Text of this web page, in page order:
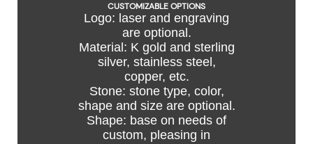
CUSTOMIZABLE OPTIONS
Logo: laser and engraving
are optional.
Material: K gold and sterling
silver, stainless steel,
copper, etc.
Stone: stone type, color,
shape and size are optional.
Shape: base on needs of
custom, pleasing in